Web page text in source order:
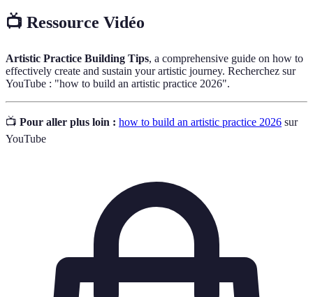
📺 Ressource Vidéo
Artistic Practice Building Tips, a comprehensive guide on how to
effectively create and sustain your artistic journey. Recherchez sur
YouTube : "how to build an artistic practice 2026".
📺 Pour aller plus loin : how to build an artistic practice 2026 sur
YouTube